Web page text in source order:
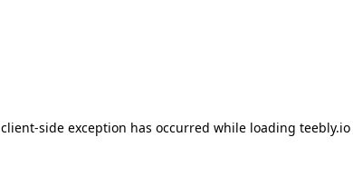
client-side exception has occurred while loading teebly.io